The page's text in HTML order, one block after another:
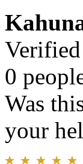
0
Was
your